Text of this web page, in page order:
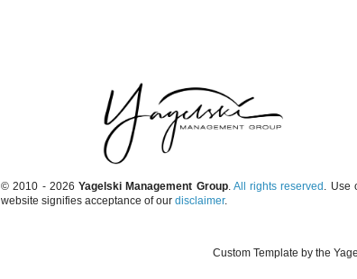
© 2010 - 2026 Yagelski Management Group. All rights reserved . Use
website signifies acceptance of our disclaimer.
Custom Template by the